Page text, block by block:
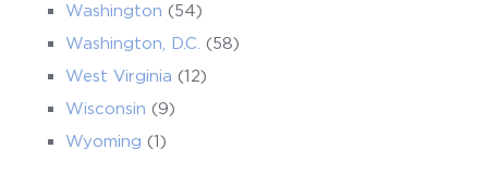
Washington (54)
Washington, D.C. (58)
West Virginia (12)
Wisconsin (9)
Wyoming (1)